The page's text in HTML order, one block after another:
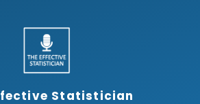
Statistician